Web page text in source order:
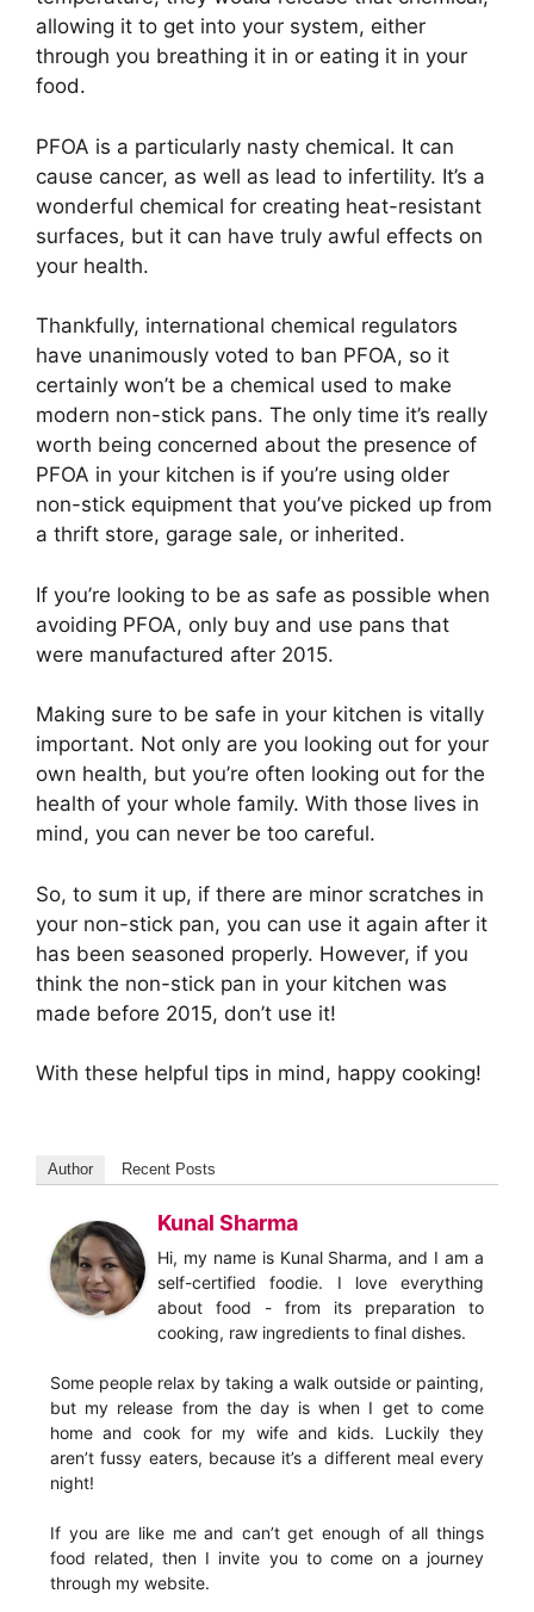
allowing it to get into your system, either
through you breathing it in or eating it in your
food.
PFOA is a particularly nasty chemical. It can
cause cancer, as well as lead to infertility. It’s a
wonderful chemical for creating heat-resistant
surfaces, but it can have truly awful effects on
your health.
Thankfully, international chemical regulators
have unanimously voted to ban PFOA, so it
certainly won’t be a chemical used to make
modern non-stick pans. The only time it’s really
worth being concerned about the presence of
PFOA in your kitchen is if you’re using older
non-stick equipment that you’ve picked up from
a thrift store, garage sale, or inherited.
If you’re looking to be as safe as possible when
avoiding PFOA, only buy and use pans that
were manufactured after 2015.
Making sure to be safe in your kitchen is vitally
important. Not only are you looking out for your
own health, but you’re often looking out for the
health of your whole family. With those lives in
mind, you can never be too careful.
So, to sum it up, if there are minor scratches in
your non-stick pan, you can use it again after it
has been seasoned properly. However, if you
think the non-stick pan in your kitchen was
made before 2015, don’t use it!
With these helpful tips in mind, happy cooking!
Author Recent Posts
Kunal Sharma
Hi, my name is Kunal Sharma, and I am a
self-certified foodie. I love everything
about food - from its preparation to
cooking, raw ingredients to final dishes.
Some people relax by taking a walk outside or painting,
but my release from the day is when I get to come
home and cook for my wife and kids. Luckily they
aren’t fussy eaters, because it’s a different meal every
night!
If you are like me and can’t get enough of all things
food related, then I invite you to come on a journey
through my website.